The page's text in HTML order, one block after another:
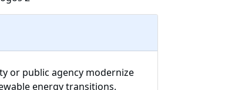
or public agency modernize
energy transitions.